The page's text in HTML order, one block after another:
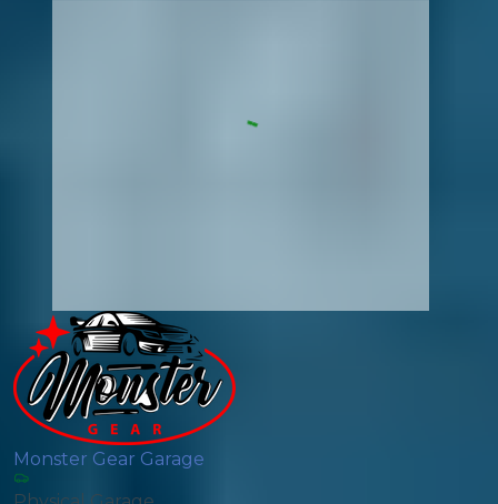
Monster Gear Garage